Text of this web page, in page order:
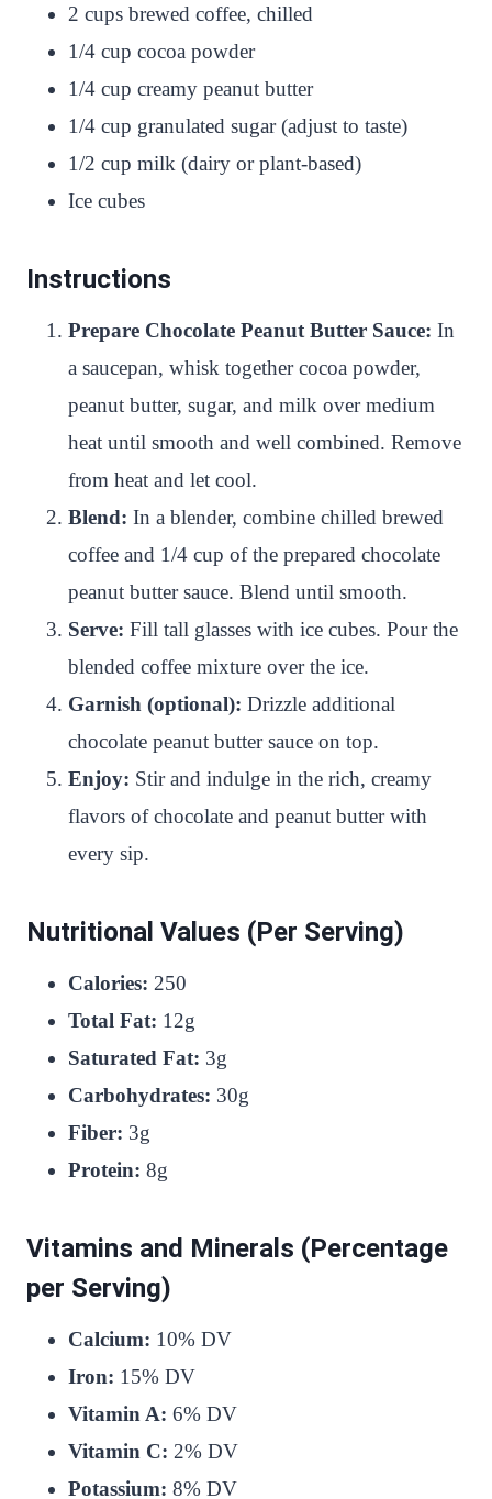
2 cups brewed coffee, chilled
1/4 cup cocoa powder
1/4 cup creamy peanut butter
1/4 cup granulated sugar (adjust to taste)
1/2 cup milk (dairy or plant-based)
Ice cubes
Instructions
Prepare Chocolate Peanut Butter Sauce: In
a saucepan, whisk together cocoa powder,
peanut butter, sugar, and milk over medium
heat until smooth and well combined. Remove
from heat and let cool.
Blend: In a blender, combine chilled brewed
coffee and 1/4 cup of the prepared chocolate
peanut butter sauce. Blend until smooth.
Serve: Fill tall glasses with ice cubes. Pour the
blended coffee mixture over the ice.
Garnish (optional): Drizzle additional
chocolate peanut butter sauce on top.
Enjoy: Stir and indulge in the rich, creamy
flavors of chocolate and peanut butter with
every sip.
Nutritional Values (Per Serving)
Calories: 250
Total Fat: 12g
Saturated Fat: 3g
Carbohydrates: 30g
Fiber: 3g
Protein: 8g
Vitamins and Minerals (Percentage
per Serving)
Calcium: 10% DV
Iron: 15% DV
Vitamin A: 6% DV
Vitamin C: 2% DV
Potassium: 8% DV